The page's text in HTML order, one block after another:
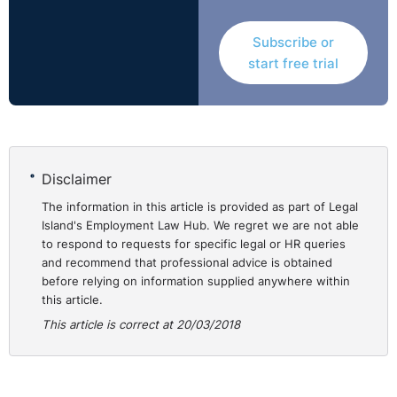
employee who is absent from work, who they need to
contact and when they need to make this contact.
Reasonable
⚓︎
‘Reasonable accommodation’ refers to modifications
either continue or to take up a position to enjoy equal
employment opportunities. It can include anything from
the adaptation of the workplace and workplace
equipment to changing working time and hours,
restricting of tasks, retraining etc.
Subscribe or
start free trial
Disclaimer
The information in this article is provided as part of Legal
Island's Employment Law Hub. We regret we are not able
to respond to requests for specific legal or HR queries
and recommend that professional advice is obtained
before relying on information supplied anywhere within
this article.
This article is correct at 20/03/2018